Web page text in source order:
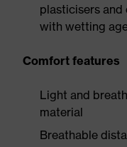
plasticisers
with wetting
Comfort features
Light and
material
Breathable